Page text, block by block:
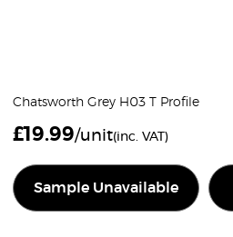
Chatsworth Grey H03 T Profile
£19.99/unit(inc. VAT)
Sample Unavailable